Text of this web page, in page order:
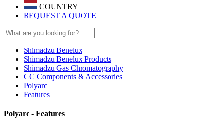
COUNTRY
REQUEST A QUOTE
Shimadzu Benelux
Shimadzu Benelux Products
Shimadzu Gas Chromatography
GC Components & Accessories
Polyarc
Features
Polyarc - Features